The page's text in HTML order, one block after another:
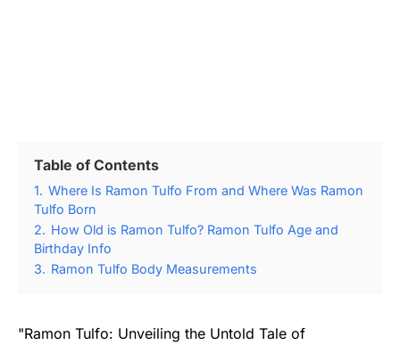
Table of Contents
1. Where Is Ramon Tulfo From and Where Was Ramon
Tulfo Born
2. How Old is Ramon Tulfo? Ramon Tulfo Age and
Birthday Info
3. Ramon Tulfo Body Measurements
"Ramon Tulfo: Unveiling the Untold Tale of